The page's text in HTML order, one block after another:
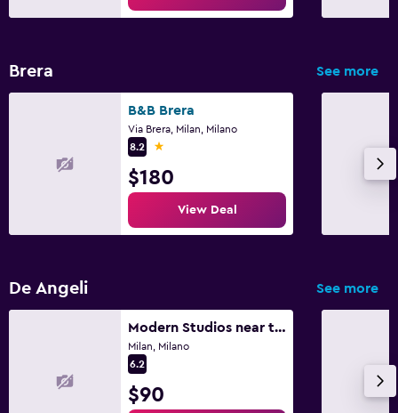
Brera See more
B&B Brera
Via Brera, Milan, Milano
8.2
1 star
$180
View Deal
De Angeli See more
Modern Studios near the City Centre
Milan, Milano
6.2
$90